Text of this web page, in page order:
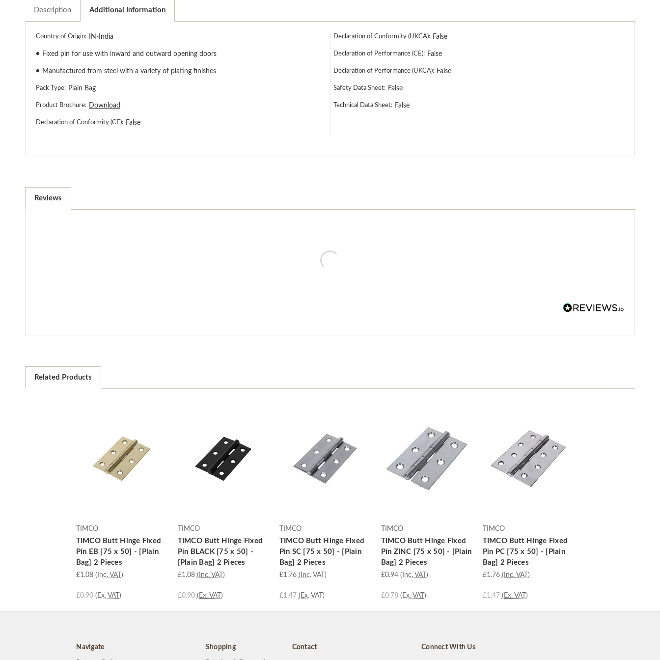
Description Additional Information
Country of Origin: IN-India
● Fixed pin for use with inward and outward opening doors
● Manufactured from steel with a variety of plating finishes
Pack Type: Plain Bag
Product Brochure: Download
Declaration of Conformity (CE): False
Declaration of Conformity (UKCA): False
Declaration of Performance (CE): False
Declaration of Performance (UKCA): False
Safety Data Sheet: False
Technical Data Sheet: False
Reviews
Related Products
TIMCO
TIMCO Butt Hinge Fixed
Pin EB [75 x 50] - [Plain
Bag] 2 Pieces
£1.08 (Inc. VAT)
£0.90 (Ex. VAT)
TIMCO
TIMCO Butt Hinge Fixed
Pin BLACK [75 x 50] -
[Plain Bag] 2 Pieces
£1.08 (Inc. VAT)
£0.90 (Ex. VAT)
TIMCO
TIMCO Butt Hinge Fixed
Pin SC [75 x 50] - [Plain
Bag] 2 Pieces
£1.76 (Inc. VAT)
£1.47 (Ex. VAT)
TIMCO
TIMCO Butt Hinge Fixed
Pin ZINC [75 x 50] - [Plain
Bag] 2 Pieces
£0.94 (Inc. VAT)
£0.78 (Ex. VAT)
TIMCO
TIMCO Butt Hinge Fixed
Pin PC [75 x 50] - [Plain
Bag] 2 Pieces
£1.76 (Inc. VAT)
£1.47 (Ex. VAT)
Navigate Shopping Contact Connect With Us